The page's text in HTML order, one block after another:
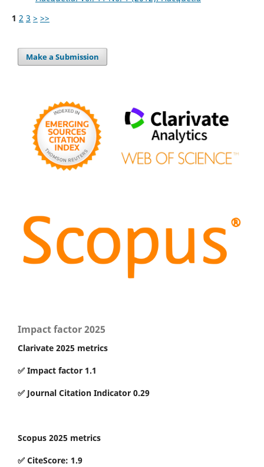
1 2 3 > >>
Make a Submission
Impact factor 2025
Clarivate 2025 metrics
✅ Impact factor 1.1
✅ Journal Citation Indicator 0.29
Scopus 2025 metrics
✅ CiteScore: 1.9